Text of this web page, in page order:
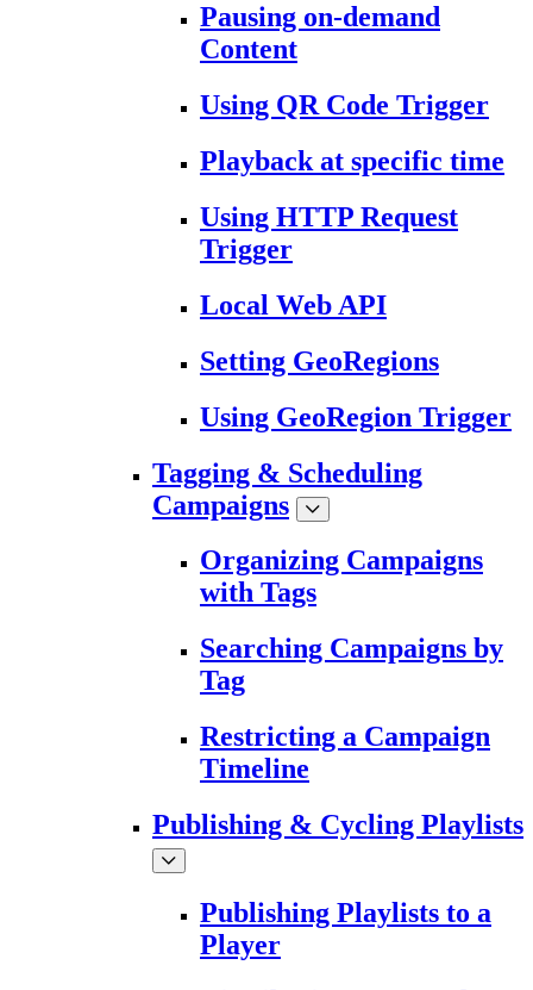
Pausing on-demand
Content
Using QR Code Trigger
Playback at specific time
Using HTTP Request
Trigger
Local Web API
Setting GeoRegions
Using GeoRegion Trigger
Tagging & Scheduling
Campaigns
Organizing Campaigns
with Tags
Searching Campaigns by
Tag
Restricting a Campaign
Timeline
Publishing & Cycling Playlists
Publishing Playlists to a
Player